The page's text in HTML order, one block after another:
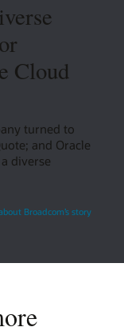
Cloud
turned to
and Oracle
diverse
Broadcom’s story